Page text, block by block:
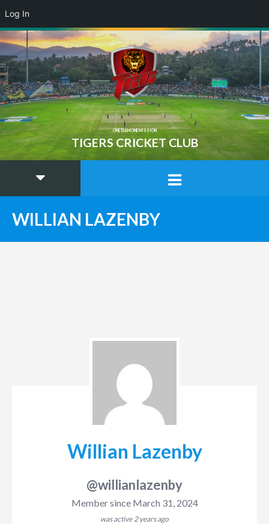
ONE TEAM ONE MISSION
TIGERS CRICKET CLUB
WILLIAN LAZENBY
Willian Lazenby
@willianlazenby
Member since March 31, 2024
was active 2 years ago
Log In